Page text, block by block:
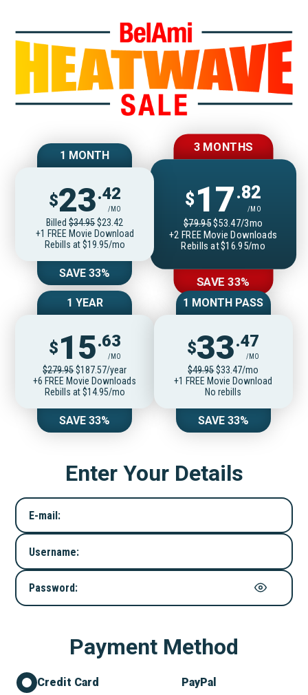
Join
1 MONTH
$23.42
/MO
Billed$34.95$23.42
+1 FREE Movie Download
Rebills at $19.95/mo
SAVE 33%
3 MONTHS
$ 17.82
/MO
$79.95$53.47/3mo
+2 FREE Movie Downloads
Rebills at $16.95/mo
SAVE 33%
1 YEAR
$15.63
/MO
$279.95$187.57/year
+6 FREE Movie Downloads
Rebills at $14.95/mo
SAVE 33%
1 MONTH PASS
$33.47
/MO
$49.95$33.47/mo
+1 FREE Movie Download
No rebills
SAVE 33%
Enter Your Details
E-mail:
Username:
Password:
Payment Method
Credit Card PayPal